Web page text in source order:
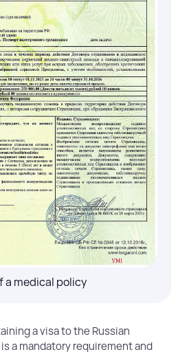
a medical policy
a visa to the Russian
a mandatory requirement and